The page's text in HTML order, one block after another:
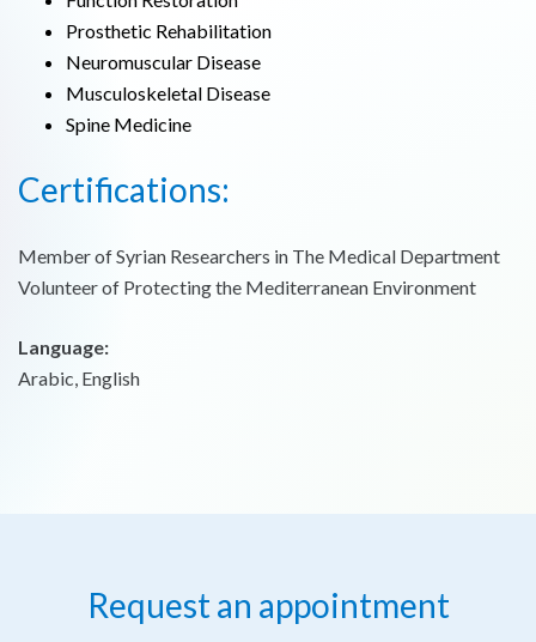
Prosthetic Rehabilitation
Neuromuscular Disease
Musculoskeletal Disease
Spine Medicine
Certifications:
Member of Syrian Researchers in The Medical Department
Volunteer of Protecting the Mediterranean Environment
Language:
Arabic, English
Request an appointment